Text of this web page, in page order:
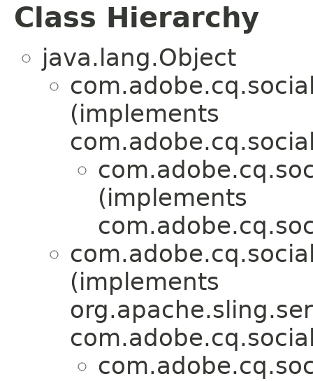
Class Hierarchy
java.lang.Object
(implements
(implements
(implements